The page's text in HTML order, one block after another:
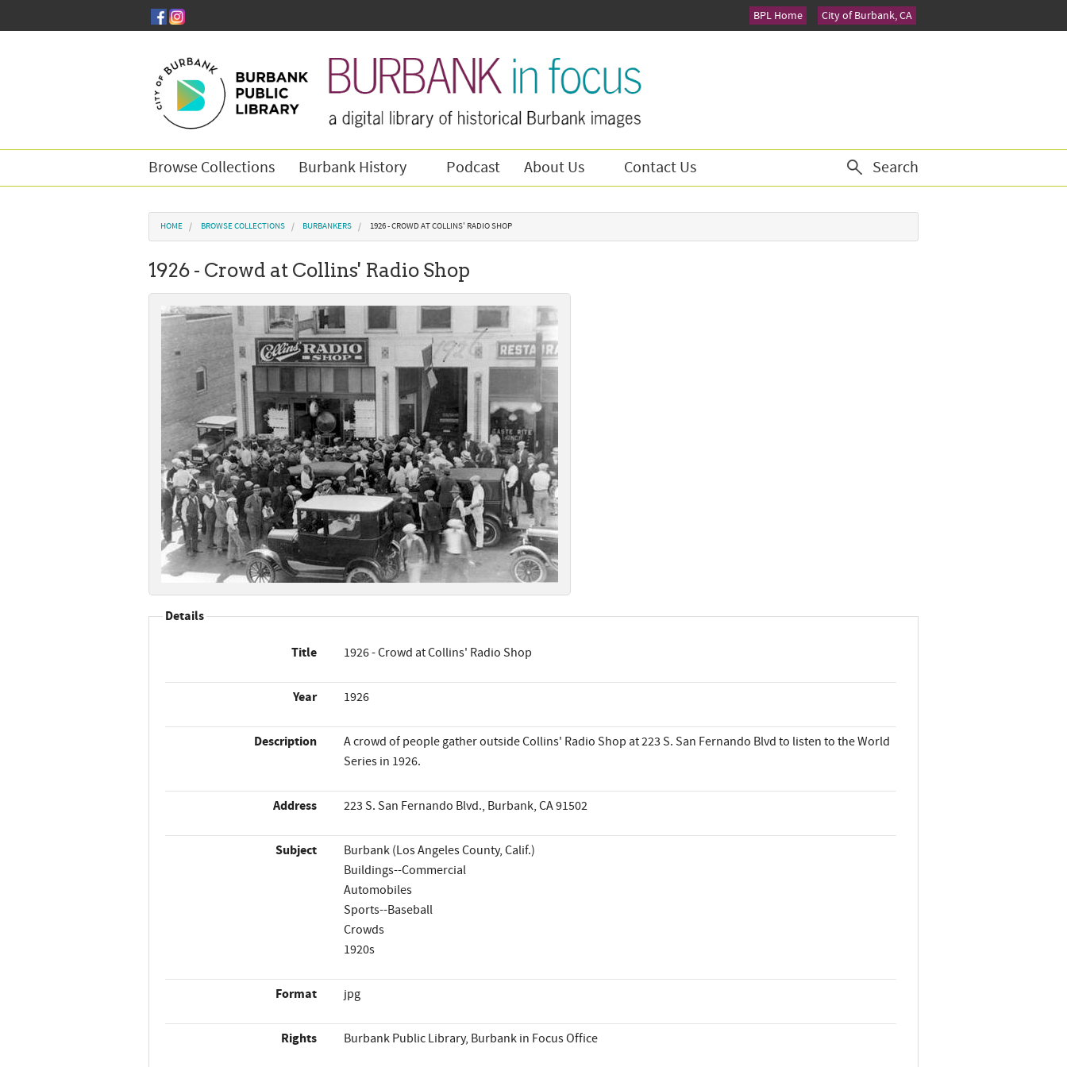
City of Burbank, CA
BPL Home
Browse Collections Burbank History Podcast About Us Contact Us Search
You are here
HOME BROWSE COLLECTIONS BURBANKERS 1926 - CROWD AT COLLINS' RADIO SHOP
1926 - Crowd at Collins' Radio Shop
Details
Title 1926 - Crowd at Collins' Radio Shop
Year 1926
Description
A crowd of people gather outside Collins' Radio Shop at 223 S. San Fernando Blvd to listen to the World
Series in 1926.
Address 223 S. San Fernando Blvd., Burbank, CA 91502
Subject
Burbank (Los Angeles County, Calif.)
Buildings--Commercial
Automobiles
Sports--Baseball
Crowds
1920s
Format jpg
Rights Burbank Public Library, Burbank in Focus Office